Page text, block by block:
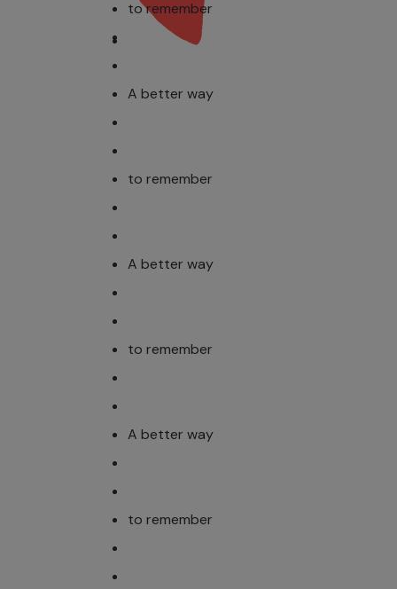
to remember
A better way
to remember
A better way
to remember
A better way
to remember